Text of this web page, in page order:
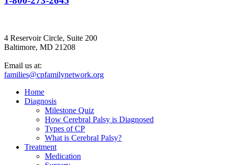
4 Reservoir Circle, Suite 200
Baltimore, MD 21208
Email us at:
families@cpfamilynetwork.org
Home
Diagnosis
Milestone Quiz
How Cerebral Palsy is Diagnosed
Types of CP
What is Cerebral Palsy?
Treatment
Medication